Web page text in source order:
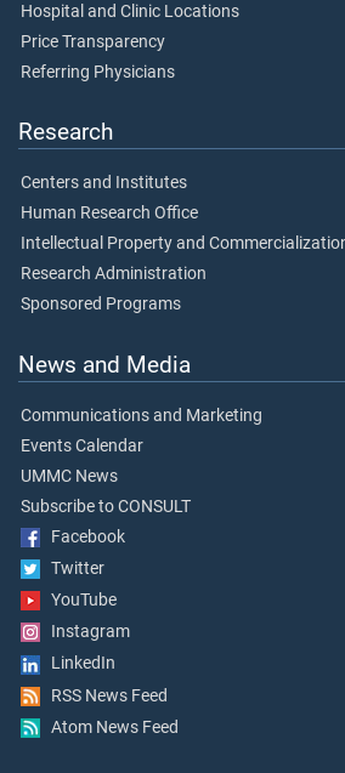
Hospital and Clinic Locations
Price Transparency
Referring Physicians
Research
Centers and Institutes
Human Research Office
Intellectual Property and
Research Administration
Sponsored Programs
News and Media
Communications and Marketing
Events Calendar
UMMC News
Subscribe to CONSULT
Facebook
Twitter
YouTube
Instagram
LinkedIn
RSS News Feed
Atom News Feed